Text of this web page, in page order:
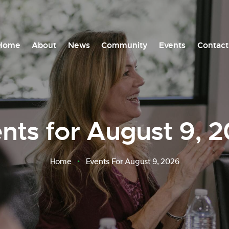
About News Community Events Contact
for August 9,
Home Events For August 9, 2026